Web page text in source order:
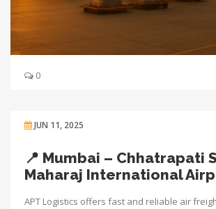
0
JUN 11, 2025
📍 Mumbai – Chhatrapati
Maharaj International
APT Logistics offers fast and reliable air